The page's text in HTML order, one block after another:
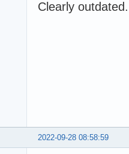
Clearly outdated.
2022-09-28 08:58:59